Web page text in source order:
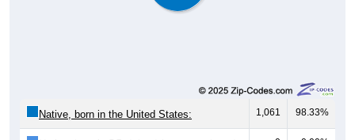
Native, born in the United States: 1,061 98.33%